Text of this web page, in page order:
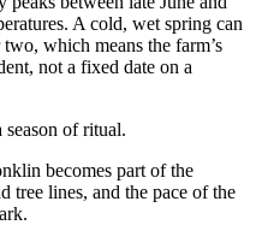
A cold, wet spring can
which means the farm’s
not a fixed date on a
of ritual.
becomes part of the
tree lines, and the pace of the